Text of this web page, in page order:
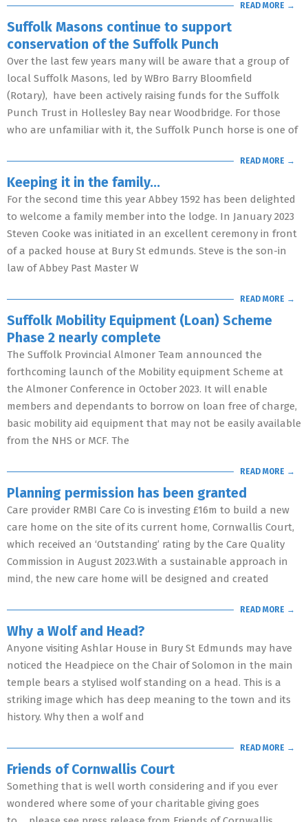
READ MORE →
Suffolk Masons continue to support
conservation of the Suffolk Punch
Over the last few years many will be aware that a group of
local Suffolk Masons, led by WBro Barry Bloomfield
(Rotary), have been actively raising funds for the Suffolk
Punch Trust in Hollesley Bay near Woodbridge. For those
who are unfamiliar with it, the Suffolk Punch horse is one of
READ MORE →
Keeping it in the family…
For the second time this year Abbey 1592 has been delighted
to welcome a family member into the lodge. In January 2023
Steven Cooke was initiated in an excellent ceremony in front
of a packed house at Bury St edmunds. Steve is the son-in
law of Abbey Past Master W
READ MORE →
Suffolk Mobility Equipment (Loan) Scheme
Phase 2 nearly complete
The Suffolk Provincial Almoner Team announced the
forthcoming launch of the Mobility equipment Scheme at
the Almoner Conference in October 2023. It will enable
members and dependants to borrow on loan free of charge,
basic mobility aid equipment that may not be easily available
from the NHS or MCF. The
READ MORE →
Planning permission has been granted
Care provider RMBI Care Co is investing £16m to build a new
care home on the site of its current home, Cornwallis Court,
which received an ‘Outstanding’ rating by the Care Quality
Commission in August 2023.With a sustainable approach in
mind, the new care home will be designed and created
READ MORE →
Why a Wolf and Head?
Anyone visiting Ashlar House in Bury St Edmunds may have
noticed the Headpiece on the Chair of Solomon in the main
temple bears a stylised wolf standing on a head. This is a
striking image which has deep meaning to the town and its
history. Why then a wolf and
READ MORE →
Friends of Cornwallis Court
Something that is well worth considering and if you ever
wondered where some of your charitable giving goes